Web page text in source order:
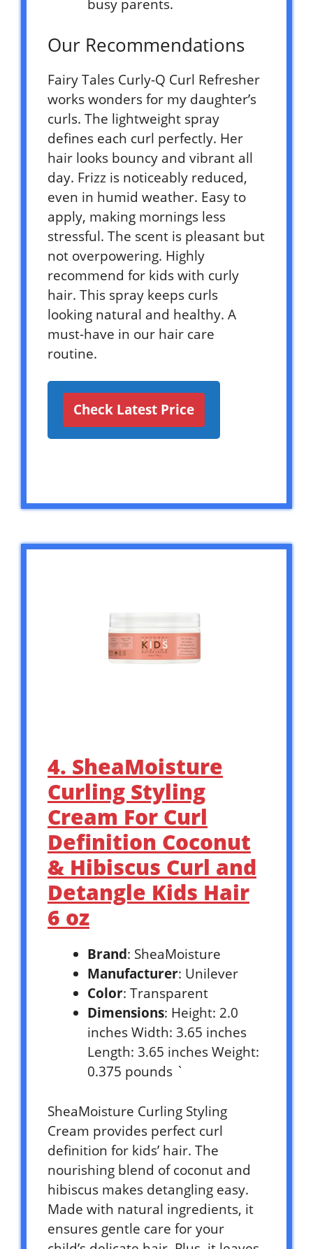
busy parents.
Our Recommendations
Fairy Tales Curly-Q Curl Refresher
works wonders for my daughter’s
curls. The lightweight spray
defines each curl perfectly. Her
hair looks bouncy and vibrant all
day. Frizz is noticeably reduced,
even in humid weather. Easy to
apply, making mornings less
stressful. The scent is pleasant but
not overpowering. Highly
recommend for kids with curly
hair. This spray keeps curls
looking natural and healthy. A
must-have in our hair care
routine.
Check Latest Price
4. SheaMoisture
Curling Styling
Cream For Curl
Definition Coconut
& Hibiscus Curl and
Detangle Kids Hair
6 oz
Brand: SheaMoisture
Manufacturer: Unilever
Color: Transparent
Dimensions: Height: 2.0
inches Width: 3.65 inches
Length: 3.65 inches Weight:
0.375 pounds `
SheaMoisture Curling Styling
Cream provides perfect curl
definition for kids’ hair. The
nourishing blend of coconut and
hibiscus makes detangling easy.
Made with natural ingredients, it
ensures gentle care for your